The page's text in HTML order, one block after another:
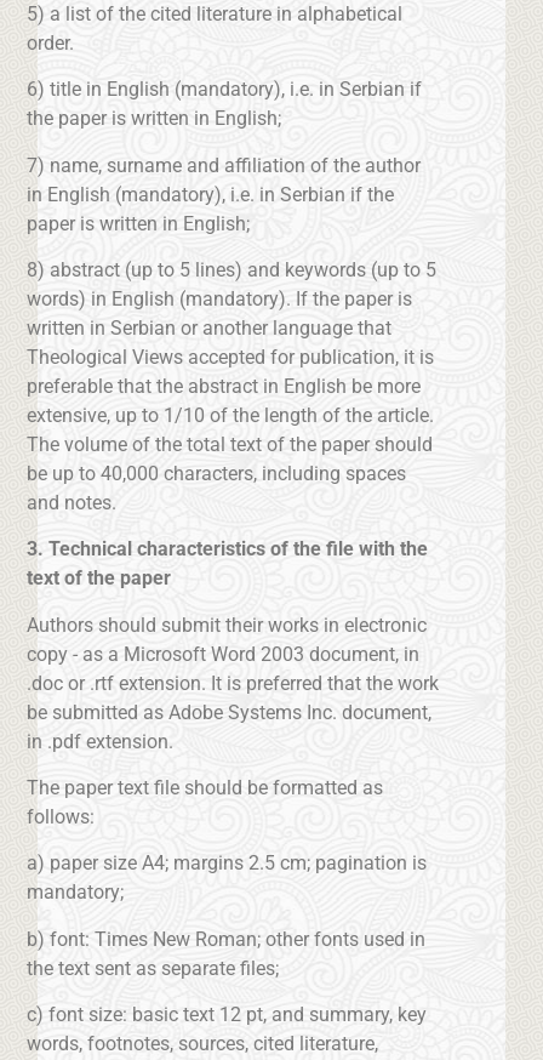
5) a list of the cited literature in alphabetical
order.
6) title in English (mandatory), i.e. in Serbian if
the paper is written in English;
7) name, surname and affiliation of the author
in English (mandatory), i.e. in Serbian if the
paper is written in English;
8) abstract (up to 5 lines) and keywords (up to 5
words) in English (mandatory). If the paper is
written in Serbian or another language that
Theological Views accepted for publication, it is
preferable that the abstract in English be more
extensive, up to 1/10 of the length of the article.
The volume of the total text of the paper should
be up to 40,000 characters, including spaces
and notes.
3. Technical characteristics of the file with the
text of the paper
Authors should submit their works in electronic
copy - as a Microsoft Word 2003 document, in
.doc or .rtf extension. It is preferred that the work
be submitted as Adobe Systems Inc. document,
in .pdf extension.
The paper text file should be formatted as
follows:
a) paper size A4; margins 2.5 cm; pagination is
mandatory;
b) font: Times New Roman; other fonts used in
the text sent as separate files;
c) font size: basic text 12 pt, and summary, key
words, footnotes, sources, cited literature,